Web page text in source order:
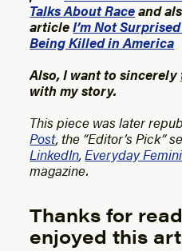
Talks About Raceand
articleI’m Not
Being Killed in America
Also, I want to sincerely
with my story.
This piece was later
Post, the “Editor’s Pick”
LinkedIn,Everyday
magazine.
Thanks for
enjoyed this